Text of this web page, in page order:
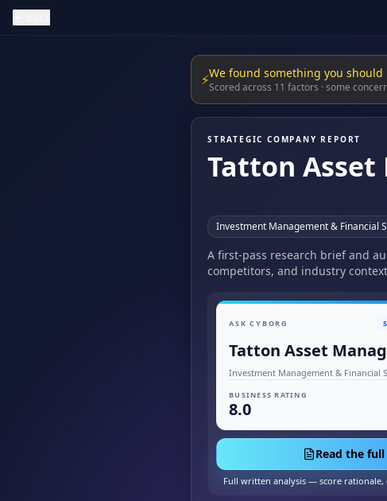
⚡We found something you should
Scored across 11 factors · some
STRATEGIC COMPANY REPORT
Tatton Asset
Investment Management & Financial
A first-pass research brief and
competitors, and industry
ASK CYBORG
Tatton Asset
BUSINESS RATING
8.0
Read the
Full written analysis — score